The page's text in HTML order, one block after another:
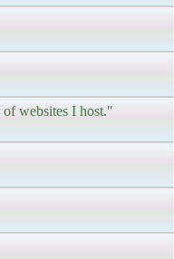
websites I host."